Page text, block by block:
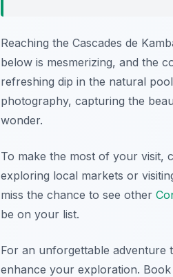
Reaching the Cascades de
below is mesmerizing, and the
refreshing dip in the natural
photography, capturing the
wonder.
To make the most of your visit,
exploring local markets or
miss the chance to see other
be on your list.
For an unforgettable adventure
enhance your exploration.